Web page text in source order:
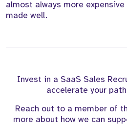
almost always more
made well.
Invest in a SaaS Sales
accelerate your
Reach out to a member of
more about how we can